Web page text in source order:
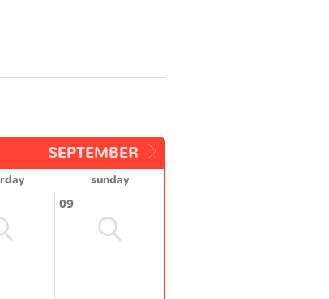
SEPTEMBER
sunday
09